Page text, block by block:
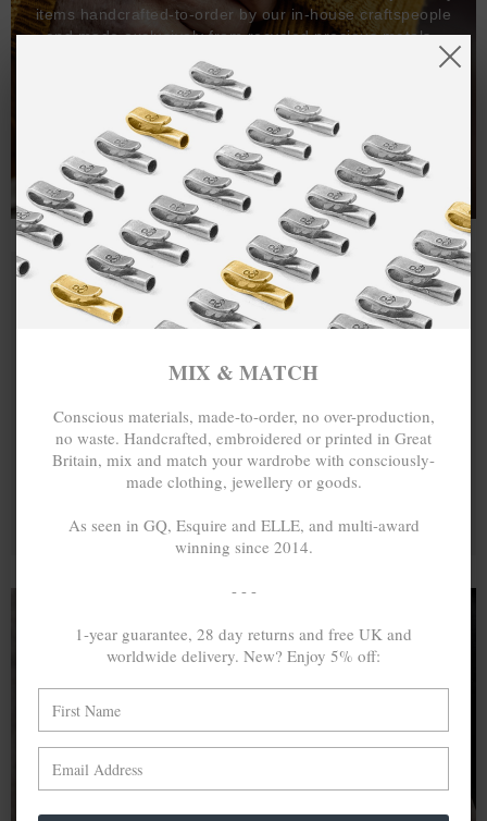
items handcrafted-to-order by our in-house craftspeople
and made exclusively from recycled precious metals -
One hundred percent.
A MINED SILVER ITEM PRODUCES 300
In calculating the vast greenhouse gas emission
differences with global production volumes, recycled .925
MIX & MATCH
Conscious materials, made-to-order, no over-production,
no waste. Handcrafted, embroidered or printed in Great
Britain, mix and match your wardrobe with consciously-
made clothing, jewellery or goods.
As seen in GQ, Esquire and ELLE, and multi-award
winning since 2014.
- - -
1-year guarantee, 28 day returns and free UK and
worldwide delivery. New? Enjoy 5% off: